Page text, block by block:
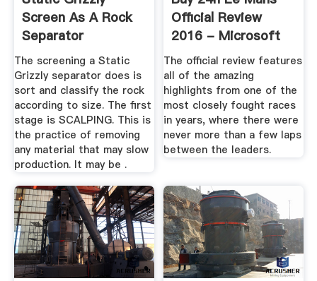
Screen As A Rock
Separator
The screening a Static
Grizzly separator does is
sort and classify the rock
according to size. The first
stage is SCALPING. This is
the practice of removing
any material that may slow
production. It may be .
Official Review
2016 - Microsoft
Store En-NZ
The official review features
all of the amazing
highlights from one of the
most closely fought races
in years, where there were
never more than a few laps
between the leaders.